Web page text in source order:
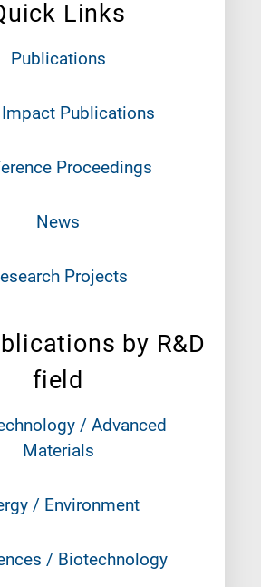
Links
Publications
Publications
Proceedings
News
Projects
by R&D
field
/ Advanced
Materials
/ Environment
/ Biotechnology